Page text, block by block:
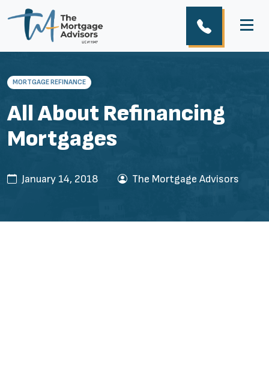
MORTGAGE REFINANCE
All About Refinancing
Mortgages
January 14, 2018 The Mortgage Advisors